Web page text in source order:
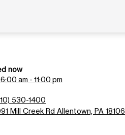
now
6:00 am - 11:00 pm
530-1400
Mill Creek Rd Allentown, PA 18106